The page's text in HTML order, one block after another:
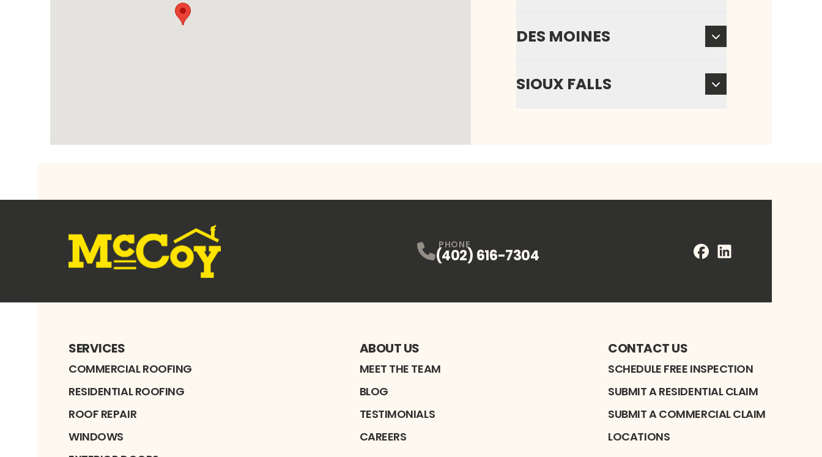
DES MOINES
SIOUX FALLS
PHONE
(402) 616-7304
SERVICES
COMMERCIAL ROOFING
RESIDENTIAL ROOFING
ROOF REPAIR
WINDOWS
ABOUT US
MEET THE TEAM
BLOG
TESTIMONIALS
CAREERS
CONTACT US
SCHEDULE FREE INSPECTION
SUBMIT A RESIDENTIAL CLAIM
SUBMIT A COMMERCIAL CLAIM
LOCATIONS